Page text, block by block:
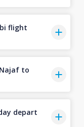
flight
to
depart